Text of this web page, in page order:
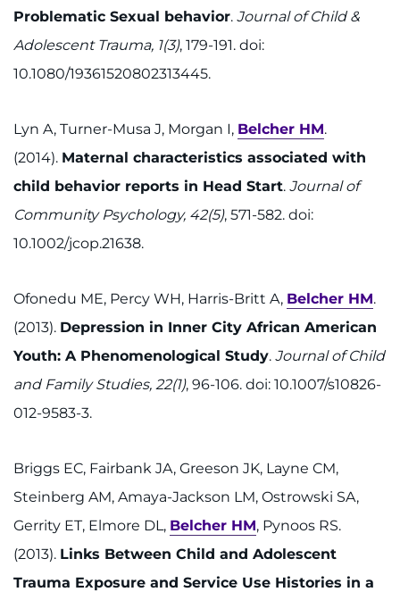
Problematic Sexual behavior. Journal of Child &
Adolescent Trauma, 1(3), 179-191. doi:
10.1080/19361520802313445.
Lyn A, Turner-Musa J, Morgan I, Belcher HM.
(2014). Maternal characteristics associated with
child behavior reports in Head Start. Journal of
Community Psychology, 42(5), 571-582. doi:
10.1002/jcop.21638.
Ofonedu ME, Percy WH, Harris-Britt A, Belcher HM.
(2013). Depression in Inner City African American
Youth: A Phenomenological Study. Journal of Child
and Family Studies, 22(1), 96-106. doi: 10.1007/s10826-
012-9583-3.
Briggs EC, Fairbank JA, Greeson JK, Layne CM,
Steinberg AM, Amaya-Jackson LM, Ostrowski SA,
Gerrity ET, Elmore DL, Belcher HM, Pynoos RS.
(2013). Links Between Child and Adolescent
Trauma Exposure and Service Use Histories in a